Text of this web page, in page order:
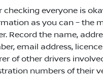
checking everyone is
as you can – the
Record the name,
email address,
of other drivers
numbers of their